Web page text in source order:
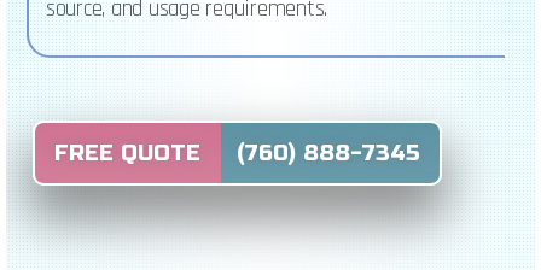
source, and usage requirements.
FREE QUOTE (760) 888-7345